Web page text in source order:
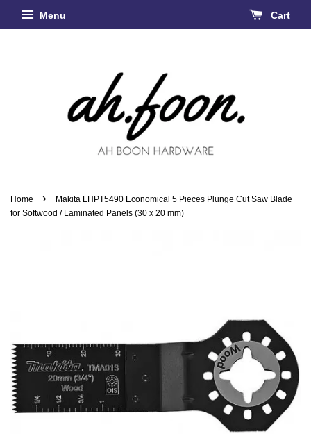
Menu Cart
Home ›
Makita LHPT5490 Economical 5 Pieces Plunge Cut Saw Blade
for Softwood / Laminated Panels (30 x 20 mm)